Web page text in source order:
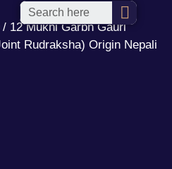
/ 12 Mukhi Garbh Gauri
Rudraksha) Origin Nepali